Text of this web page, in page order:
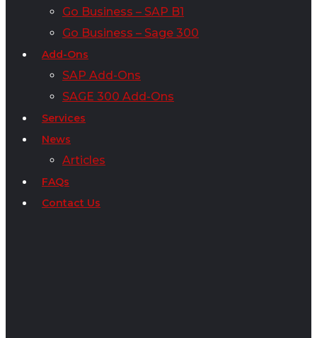
Go Business – SAP B1
Go Business – Sage 300
Add-Ons
SAP Add-Ons
SAGE 300 Add-Ons
Services
News
Articles
FAQs
Contact Us